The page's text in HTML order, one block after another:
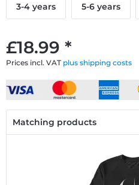
£18.99 *
Prices incl. VAT plus shipping costs
3-4 years 5-6 years
Matching products